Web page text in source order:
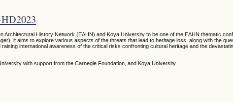
Architectural History Network (EAHN) and Koya University to be one of the EAHN thematic
it aims to explore various aspects of the threats that lead to heritage loss, along with the
international awareness of the critical risks confronting cultural heritage and the
with support from the Carnegie Foundation,and Koya University.